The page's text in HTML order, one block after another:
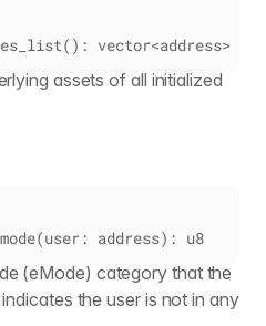
vector<address>
assets of all initialized
address): u8
(eMode) category that the
the user is not in any